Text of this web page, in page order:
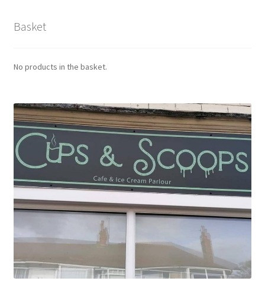
Basket
No products in the basket.